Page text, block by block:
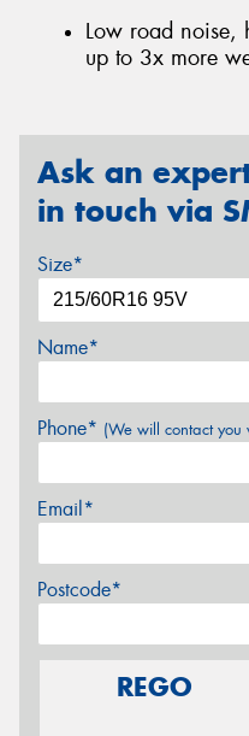
Low road noise,
up to 3x more
Ask an
in touch via
Size*
Name*
Phone* (We will contact you
Email*
Postcode*
REGO